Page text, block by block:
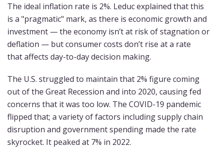
The ideal inflation rate is 2%. Leduc explained that this
is a "pragmatic" mark, as there is economic growth and
investment — the economy isn’t at risk of stagnation or
deflation — but consumer costs don’t rise at a rate
that affects day-to-day decision making.
The U.S. struggled to maintain that 2% figure coming
out of the Great Recession and into 2020, causing fed
concerns that it was too low. The COVID-19 pandemic
flipped that; a variety of factors including supply chain
disruption and government spending made the rate
skyrocket. It peaked at 7% in 2022.